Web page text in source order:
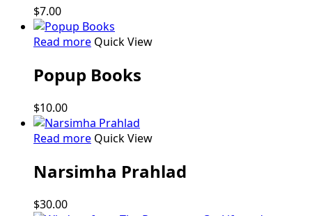
$7.00
Read more Quick View
Popup Books
$10.00
Read more Quick View
Narsimha Prahlad
$30.00